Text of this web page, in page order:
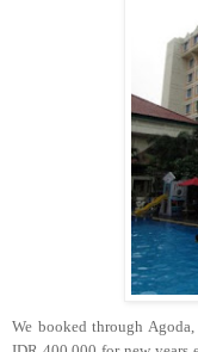
We booked through